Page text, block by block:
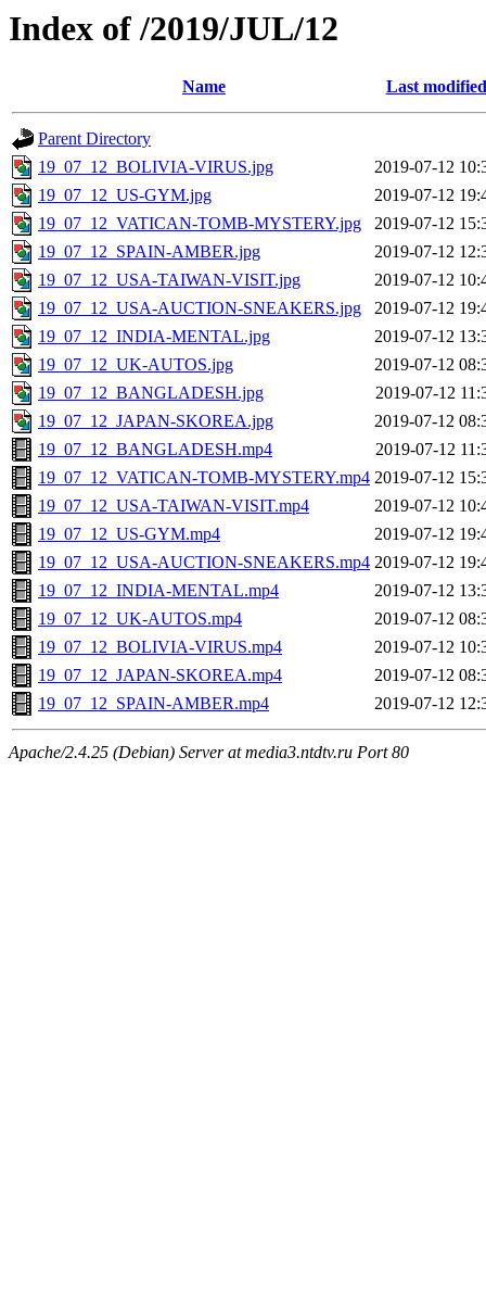
Index of /2019/JUL/12
Name Last modified
Parent Directory
19_07_12_BOLIVIA-VIRUS.jpg
2019-07-12
19_07_12_US-GYM.jpg
2019-07-12
19_07_12_VATICAN-TOMB-MYSTERY.jpg
2019-07-12
19_07_12_SPAIN-AMBER.jpg
2019-07-12
19_07_12_USA-TAIWAN-VISIT.jpg
2019-07-12
19_07_12_USA-AUCTION-SNEAKERS.jpg
2019-07-12
19_07_12_INDIA-MENTAL.jpg
2019-07-12
19_07_12_UK-AUTOS.jpg
2019-07-12
19_07_12_BANGLADESH.jpg
2019-07-12
19_07_12_JAPAN-SKOREA.jpg
2019-07-12
19_07_12_BANGLADESH.mp4
2019-07-12
19_07_12_VATICAN-TOMB-MYSTERY.mp4 2019-07-12
19_07_12_USA-TAIWAN-VISIT.mp4
2019-07-12
19_07_12_US-GYM.mp4
2019-07-12
19_07_12_USA-AUCTION-SNEAKERS.mp4 2019-07-12
19_07_12_INDIA-MENTAL.mp4
2019-07-12
19_07_12_UK-AUTOS.mp4
2019-07-12
19_07_12_BOLIVIA-VIRUS.mp4
2019-07-12
19_07_12_JAPAN-SKOREA.mp4
2019-07-12
19_07_12_SPAIN-AMBER.mp4
2019-07-12
Apache/2.4.25 (Debian) Server at media3.ntdtv.ru Port 80